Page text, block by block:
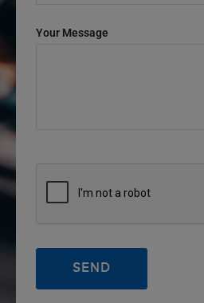
Your Message